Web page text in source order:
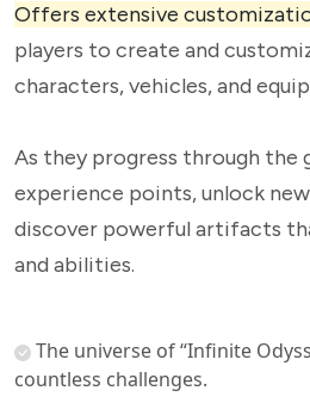
Offers extensive
players to create and
characters, vehicles, and
As they progress through the
experience points, unlock
discover powerful artifacts
and abilities.
The universe of “Infinite
countless challenges.